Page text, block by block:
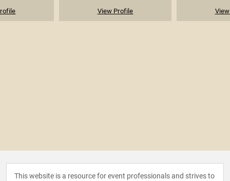
View Profile
This website is a resource for event professionals and strives to